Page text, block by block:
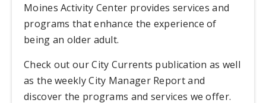
Moines Activity Center provides services and
programs that enhance the experience of
being an older adult.
Check out our City Currents publication as well
as the weekly City Manager Report and
discover the programs and services we offer.